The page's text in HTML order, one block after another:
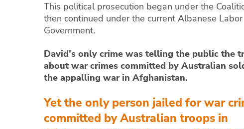
This political prosecution began under the
then continued under the current Albanese Labor
Government.
David’s only crime was telling the public the
about war crimes committed by Australian
the appalling war in Afghanistan.
Yet the only person jailed for war
committed by Australian troops in